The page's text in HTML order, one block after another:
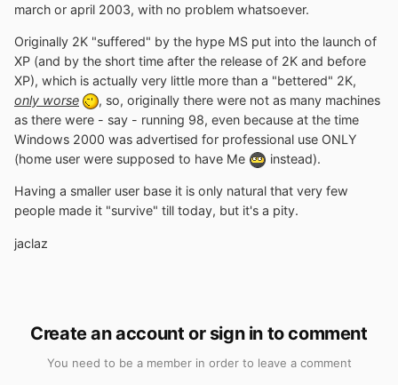
march or april 2003, with no problem whatsoever.
Originally 2K "suffered" by the hype MS put into the launch of
XP (and by the short time after the release of 2K and before
XP), which is actually very little more than a "bettered" 2K,
only worse
, so, originally there were not as many machines
as there were - say - running 98, even because at the time
Windows 2000 was advertised for professional use ONLY
(home user were supposed to have Me
instead).
Having a smaller user base it is only natural that very few
people made it "survive" till today, but it's a pity.
jaclaz
Create an account or sign in to comment
You need to be a member in order to leave a comment